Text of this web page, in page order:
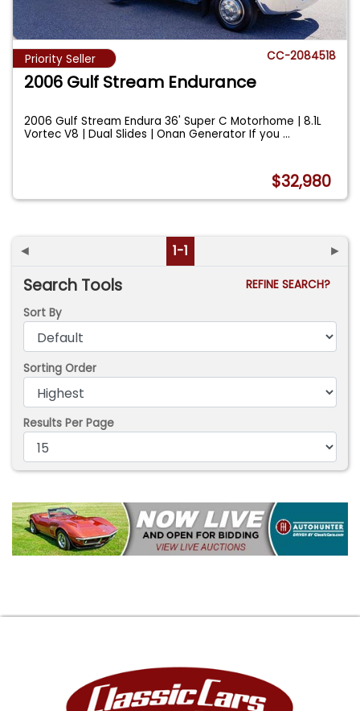
Priority Seller CC-2084518
2006 Gulf Stream Endurance
2006 Gulf Stream Endura 36' Super C Motorhome | 8.1L
Vortec V8 | Dual Slides | Onan Generator If you...
$32,980
◄ 1-1 ►
Search Tools
REFINE SEARCH?
Sort By
Sorting Order
Results Per Page